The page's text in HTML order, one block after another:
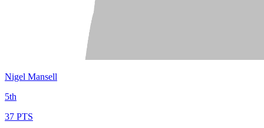
Nigel Mansell
5th
37 PTS